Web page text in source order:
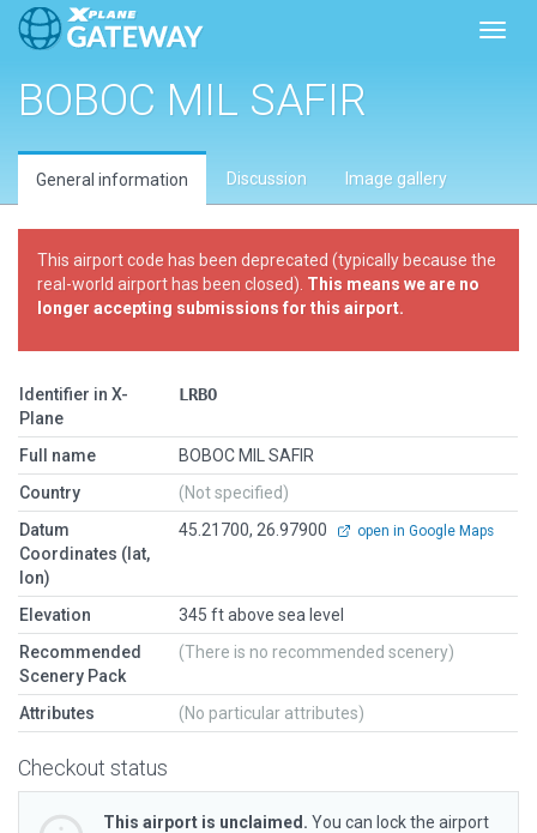
BOBOC MIL SAFIR
General information Discussion Image gallery
This airport code has been deprecated (typically because the
real-world airport has been closed). This means we are no
longer accepting submissions for this airport.
Identifier in X-
Plane
LRBO
Full name
BOBOC MIL SAFIR
Country
(Not specified)
Datum
Coordinates (lat,
lon)
45.21700, 26.97900 open in Google Maps
Elevation
345 ft above sea level
Recommended
Scenery Pack
(There is no recommended scenery)
Attributes (No particular attributes)
Checkout status
This airport is unclaimed. You can lock the airport